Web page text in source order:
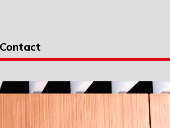
Contact